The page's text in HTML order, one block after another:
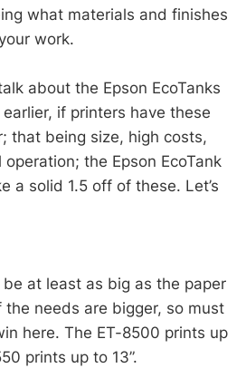
what materials and finishes
work.
about the Epson EcoTanks
if printers have these
that being size, high costs,
the Epson EcoTank
a solid 1.5 off of these. Let’s
at least as big as the paper
the needs are bigger, so must
here. The ET-8500 prints up
prints up to 13”.